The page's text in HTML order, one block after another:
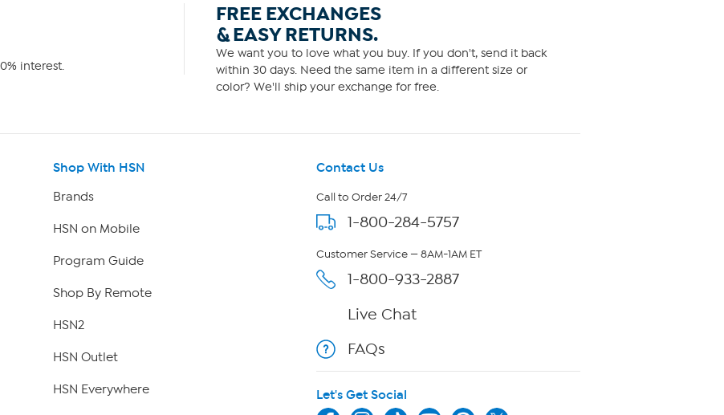
interest.
FREE EXCHANGES
& EASY RETURNS.
We want you to love what you buy. If you don't, send it back
within 30 days. Need the same item in a different size or
color? We'll ship your exchange for free.
Shop With HSN
Brands
HSN on Mobile
Program Guide
Shop By Remote
HSN2
HSN Outlet
HSN Everywhere
Contact Us
Call to Order 24/7
1-800-284-5757
Customer Service — 8AM-1AM ET
1-800-933-2887
Live Chat
FAQs
Let's Get Social